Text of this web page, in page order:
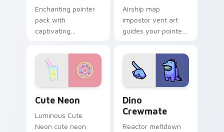
Enchanting pointer
pack with
captivating
and a magical mood
for charming daily
browsing.
Airship map
impostor vent art
guides your pointer
Among Us custom
cursor exploration
tabs.
Cute Neon
Luminous Cute
Neon cute neon
Dino
Crewmate
Reactor meltdown